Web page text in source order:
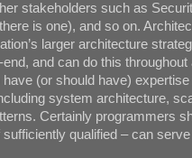
stakeholders such as
is one), and so on.
larger architecture
and can do this
(or should have)
system architecture,
Certainly programmers
qualified – can